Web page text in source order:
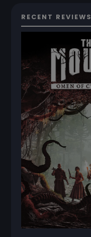
RECENT REVIEWS